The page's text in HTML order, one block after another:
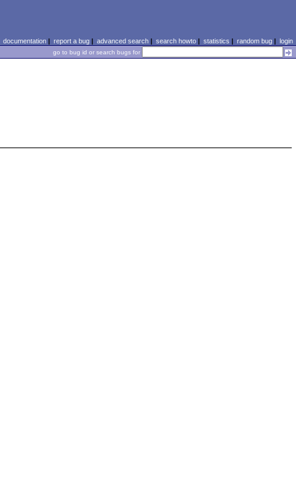
documentation| report a bug| advanced search| search howto| statistics | random bug| login
go to bug id or search bugs for